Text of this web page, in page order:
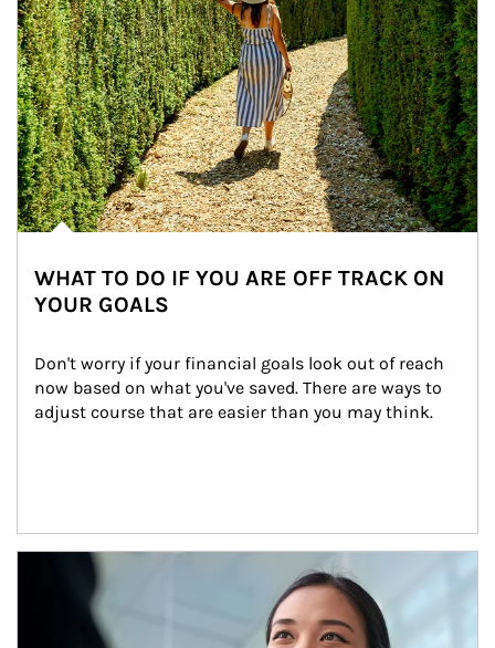
WHAT TO DO IF YOU ARE OFF TRACK ON
YOUR GOALS
Don't worry if your financial goals look out of reach
now based on what you've saved. There are ways to
adjust course that are easier than you may think.
Article Image